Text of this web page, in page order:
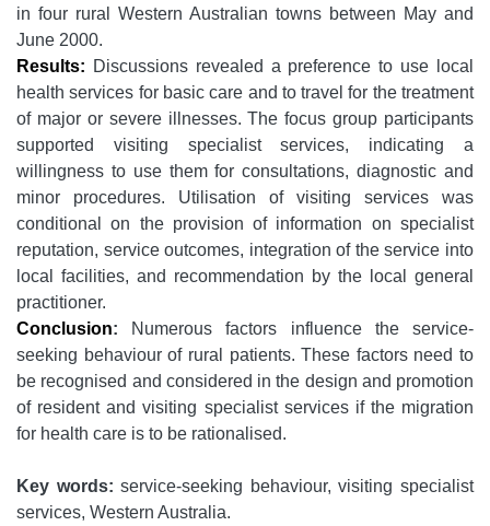
in four rural Western Australian towns between May and
June 2000.
Results: Discussions revealed a preference to use local
health services for basic care and to travel for the treatment
of major or severe illnesses. The focus group participants
supported visiting specialist services, indicating a
willingness to use them for consultations, diagnostic and
minor procedures. Utilisation of visiting services was
conditional on the provision of information on specialist
reputation, service outcomes, integration of the service into
local facilities, and recommendation by the local general
practitioner.
Conclusion: Numerous factors influence the service-
seeking behaviour of rural patients. These factors need to
be recognised and considered in the design and promotion
of resident and visiting specialist services if the migration
for health care is to be rationalised.
Key words: service-seeking behaviour, visiting specialist
services, Western Australia.